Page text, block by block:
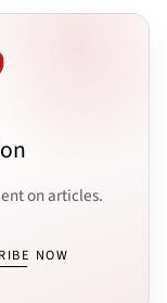
on articles.
NOW